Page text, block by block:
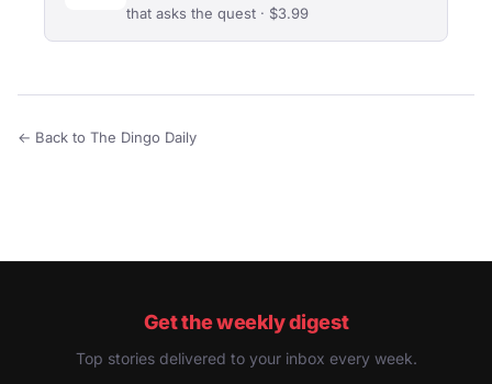
that asks the quest · $3.99
← Back to The Dingo Daily
Get the weekly digest
Top stories delivered to your inbox every week.